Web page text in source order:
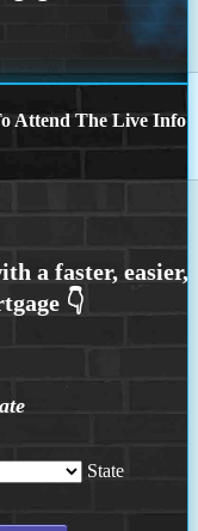
Attend The Live Info
State